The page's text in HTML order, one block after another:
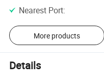
Nearest Port:
More products
Details